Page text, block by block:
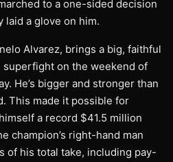
to a one-sided decision
laid a glove on him.
Alvarez, brings a big, faithful
superfight on the weekend of
He’s bigger and stronger than
This made it possible for
a record $41.5 million
champion’s right-hand man
of his total take, including pay-